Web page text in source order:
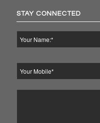
STAY CONNECTED